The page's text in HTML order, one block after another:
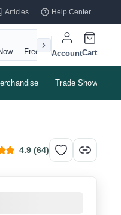
Articles Help Center
Free QR Code
AccountCart
Trade Shows &
4.9 (64)